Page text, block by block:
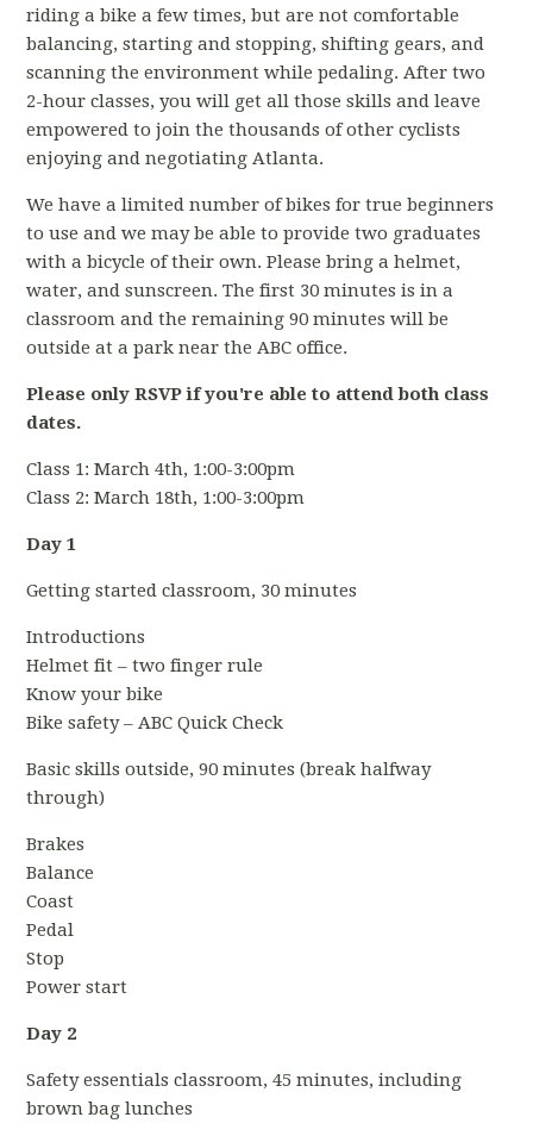
riding a bike a few times, but are not comfortable
balancing, starting and stopping, shifting gears, and
scanning the environment while pedaling. After two
2-hour classes, you will get all those skills and leave
empowered to join the thousands of other cyclists
enjoying and negotiating Atlanta.
We have a limited number of bikes for true beginners
to use and we may be able to provide two graduates
with a bicycle of their own. Please bring a helmet,
water, and sunscreen. The first 30 minutes is in a
classroom and the remaining 90 minutes will be
outside at a park near the ABC office.
Please only RSVP if you're able to attend both class
dates.
Class 1: March 4th, 1:00-3:00pm
Class 2: March 18th, 1:00-3:00pm
Day 1
Getting started classroom, 30 minutes
Introductions
Helmet fit – two finger rule
Know your bike
Bike safety – ABC Quick Check
Basic skills outside, 90 minutes (break halfway
through)
Brakes
Balance
Coast
Pedal
Stop
Power start
Day 2
Safety essentials classroom, 45 minutes, including
brown bag lunches